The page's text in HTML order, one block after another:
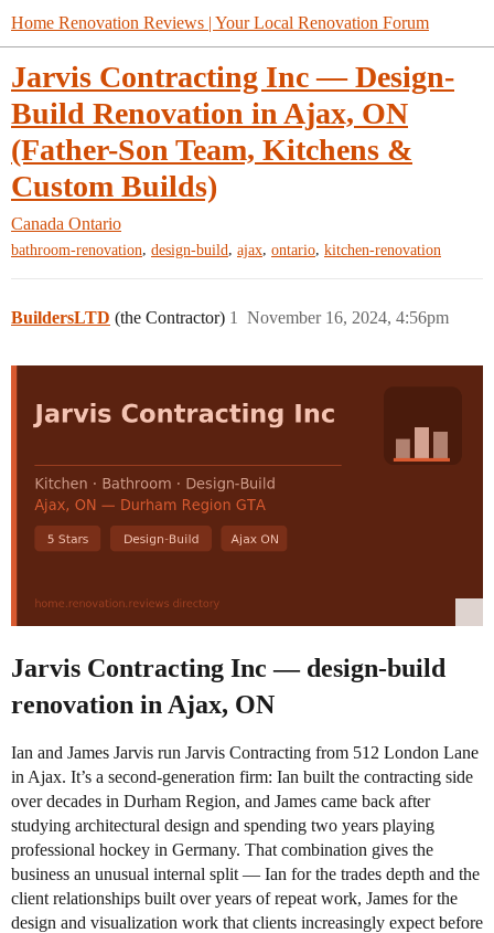
Home Renovation Reviews | Your Local Renovation Forum
Jarvis Contracting Inc — Design-
Build Renovation in Ajax, ON
(Father-Son Team, Kitchens &
Custom Builds)
Canada Ontario
bathroom-renovation, design-build, ajax, ontario, kitchen-renovation
BuildersLTD (the Contractor) November 16, 2024, 4:56pm
1
Jarvis Contracting Inc — design-build
renovation in Ajax, ON
Ian and James Jarvis run Jarvis Contracting from 512 London Lane
in Ajax. It’s a second-generation firm: Ian built the contracting side
over decades in Durham Region, and James came back after
studying architectural design and spending two years playing
professional hockey in Germany. That combination gives the
business an unusual internal split — Ian for the trades depth and the
client relationships built over years of repeat work, James for the
design and visualization work that clients increasingly expect before